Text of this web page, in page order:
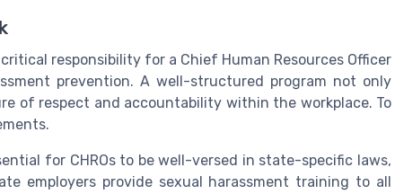
responsibility for a Chief Human Resources Officer
prevention. A well-structured program not only
of respect and accountability within the workplace. To
for CHROs to be well-versed in state-specific laws,
employers provide sexual harassment training to all